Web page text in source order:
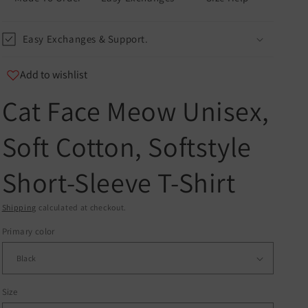
Easy Exchanges & Support.
Add to wishlist
Cat Face Meow Unisex,
Soft Cotton, Softstyle
Short-Sleeve T-Shirt
Shipping calculated at checkout.
Primary color
Size